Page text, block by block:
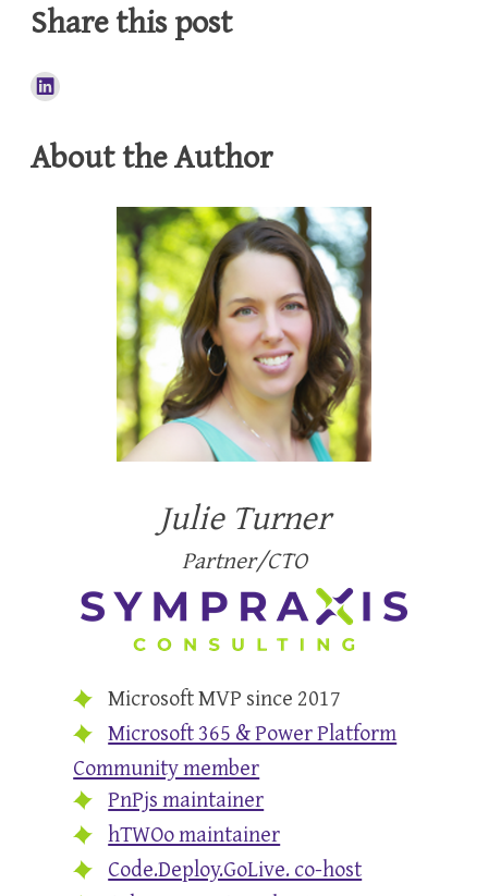
Share this post
About the Author
Julie Turner
Partner/CTO
Microsoft MVP since 2017
Microsoft 365 & Power Platform
Community member
PnPjs maintainer
hTWOo maintainer
Code.Deploy.GoLive. co-host